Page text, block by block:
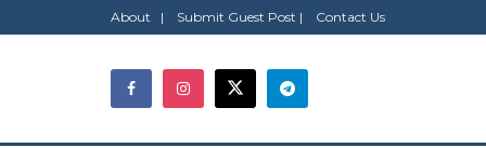
About | Submit Guest Post | Contact Us